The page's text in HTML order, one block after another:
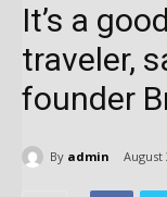
It’s a
traveler,
founder
By admin August